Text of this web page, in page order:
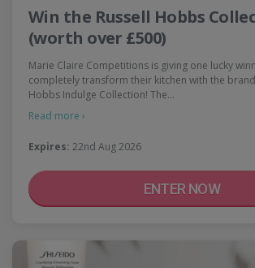
Win the Russell Hobbs
(worth over £500)
Marie Claire Competitions is giving one lucky
completely transform their kitchen with the
Hobbs Indulge Collection! The…
Read more ›
Expires: 22nd Aug 2026
ENTER NOW